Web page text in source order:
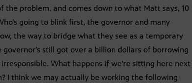
the problem, and comes down to what Matt says, 10
going to blink first, the governor and many
the way to bridge what they see as a temporary
governor’s still got over a billion dollars of borrowing
What happens if we’re sitting here next
I think we may actually be working the following